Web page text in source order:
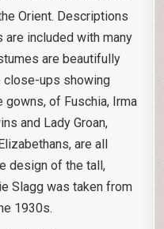
Orient. Descriptions
included with many
are beautifully
close-ups showing
of Fuschia, Irma
and Lady Groan,
are all
design of the tall,
Slagg was taken from
1930s.